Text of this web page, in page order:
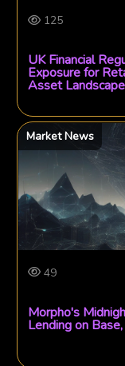
125
UK Financial
Exposure for
Asset Landscape
Market News
49
Morpho's
Lending on